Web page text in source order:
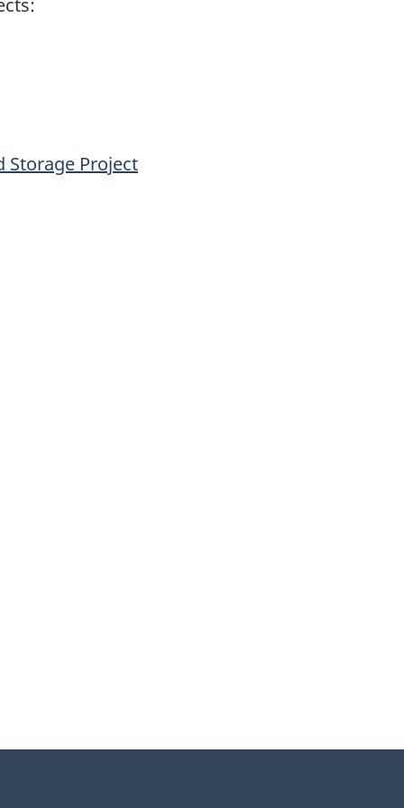
Storage Project